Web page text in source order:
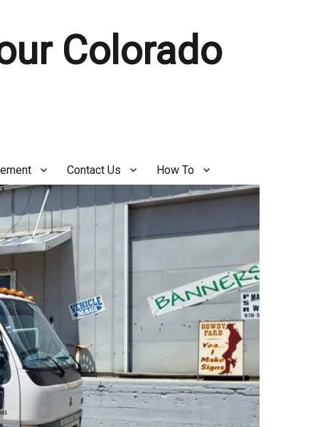
Colorado
Contact Us How To